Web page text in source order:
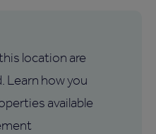
location are
Learn how you
available